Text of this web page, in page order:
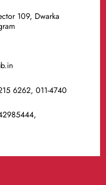
109, Dwarka
6262, 011-4740